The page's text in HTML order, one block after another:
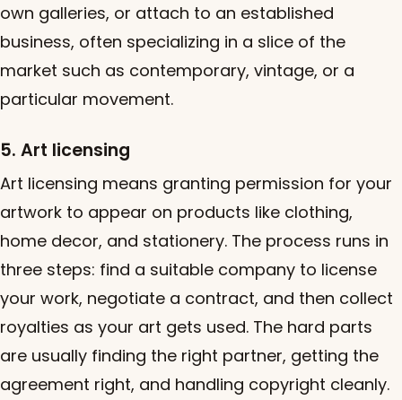
own galleries, or attach to an established
business, often specializing in a slice of the
market such as contemporary, vintage, or a
particular movement.
5. Art licensing
Art licensing means granting permission for your
artwork to appear on products like clothing,
home decor, and stationery. The process runs in
three steps: find a suitable company to license
your work, negotiate a contract, and then collect
royalties as your art gets used. The hard parts
are usually finding the right partner, getting the
agreement right, and handling copyright cleanly.